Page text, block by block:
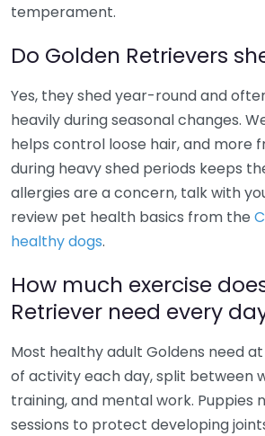
temperament.
Do Golden Retrievers
Yes, they shed year-round and
heavily during seasonal changes.
helps control loose hair, and more
during heavy shed periods keeps
allergies are a concern, talk with
review pet health basics from the
healthy dogs.
How much exercise
Retriever need every
Most healthy adult Goldens need at
of activity each day, split between
training, and mental work. Puppies
sessions to protect developing